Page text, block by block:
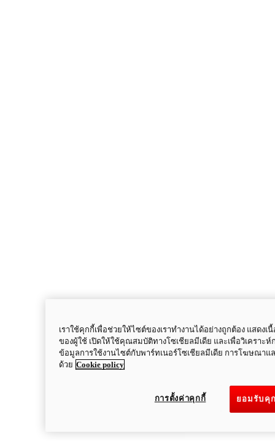
Multistrada
เราใช้คุกกี้เพื่อช่วยให้ไซต์ของเราทำงานได้อย่างถูกต้อง แสด
ของผู้ใช้ เปิดให้ใช้คุณสมบัติทางโซเชียลมีเดีย และเพื่อวิเคราะห์
ข้อมูลการใช้งานไซต์กับพาร์ทเนอร์โซเชียลมีเดีย การโฆษณาแล
ด้วย Cookie policy
ยอมรับคุ
การตั้งค่าคุกกี้